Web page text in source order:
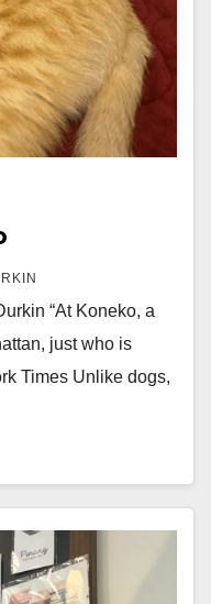
“At Koneko, a
just who is
Times Unlike dogs,